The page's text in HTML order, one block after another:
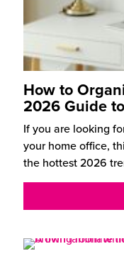
How to
2026 Guide
If you are looking
your home office,
the hottest 2026